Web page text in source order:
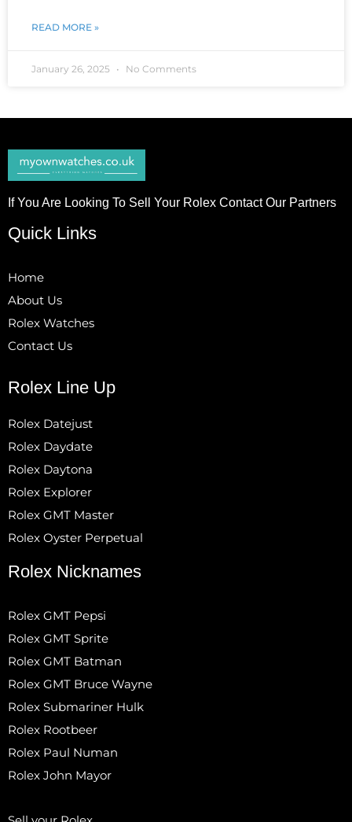
READ MORE »
January 26, 2025 No Comments
If You Are Looking To Sell Your Rolex Contact Our Partners
Quick Links
Home
About Us
Rolex Watches
Contact Us
Rolex Line Up
Rolex Datejust
Rolex Daydate
Rolex Daytona
Rolex Explorer
Rolex GMT Master
Rolex Oyster Perpetual
Rolex Nicknames
Rolex GMT Pepsi
Rolex GMT Sprite
Rolex GMT Batman
Rolex GMT Bruce Wayne
Rolex Submariner Hulk
Rolex Rootbeer
Rolex Paul Numan
Rolex John Mayor